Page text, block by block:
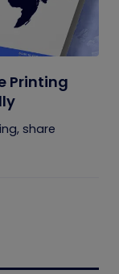
Printing
share